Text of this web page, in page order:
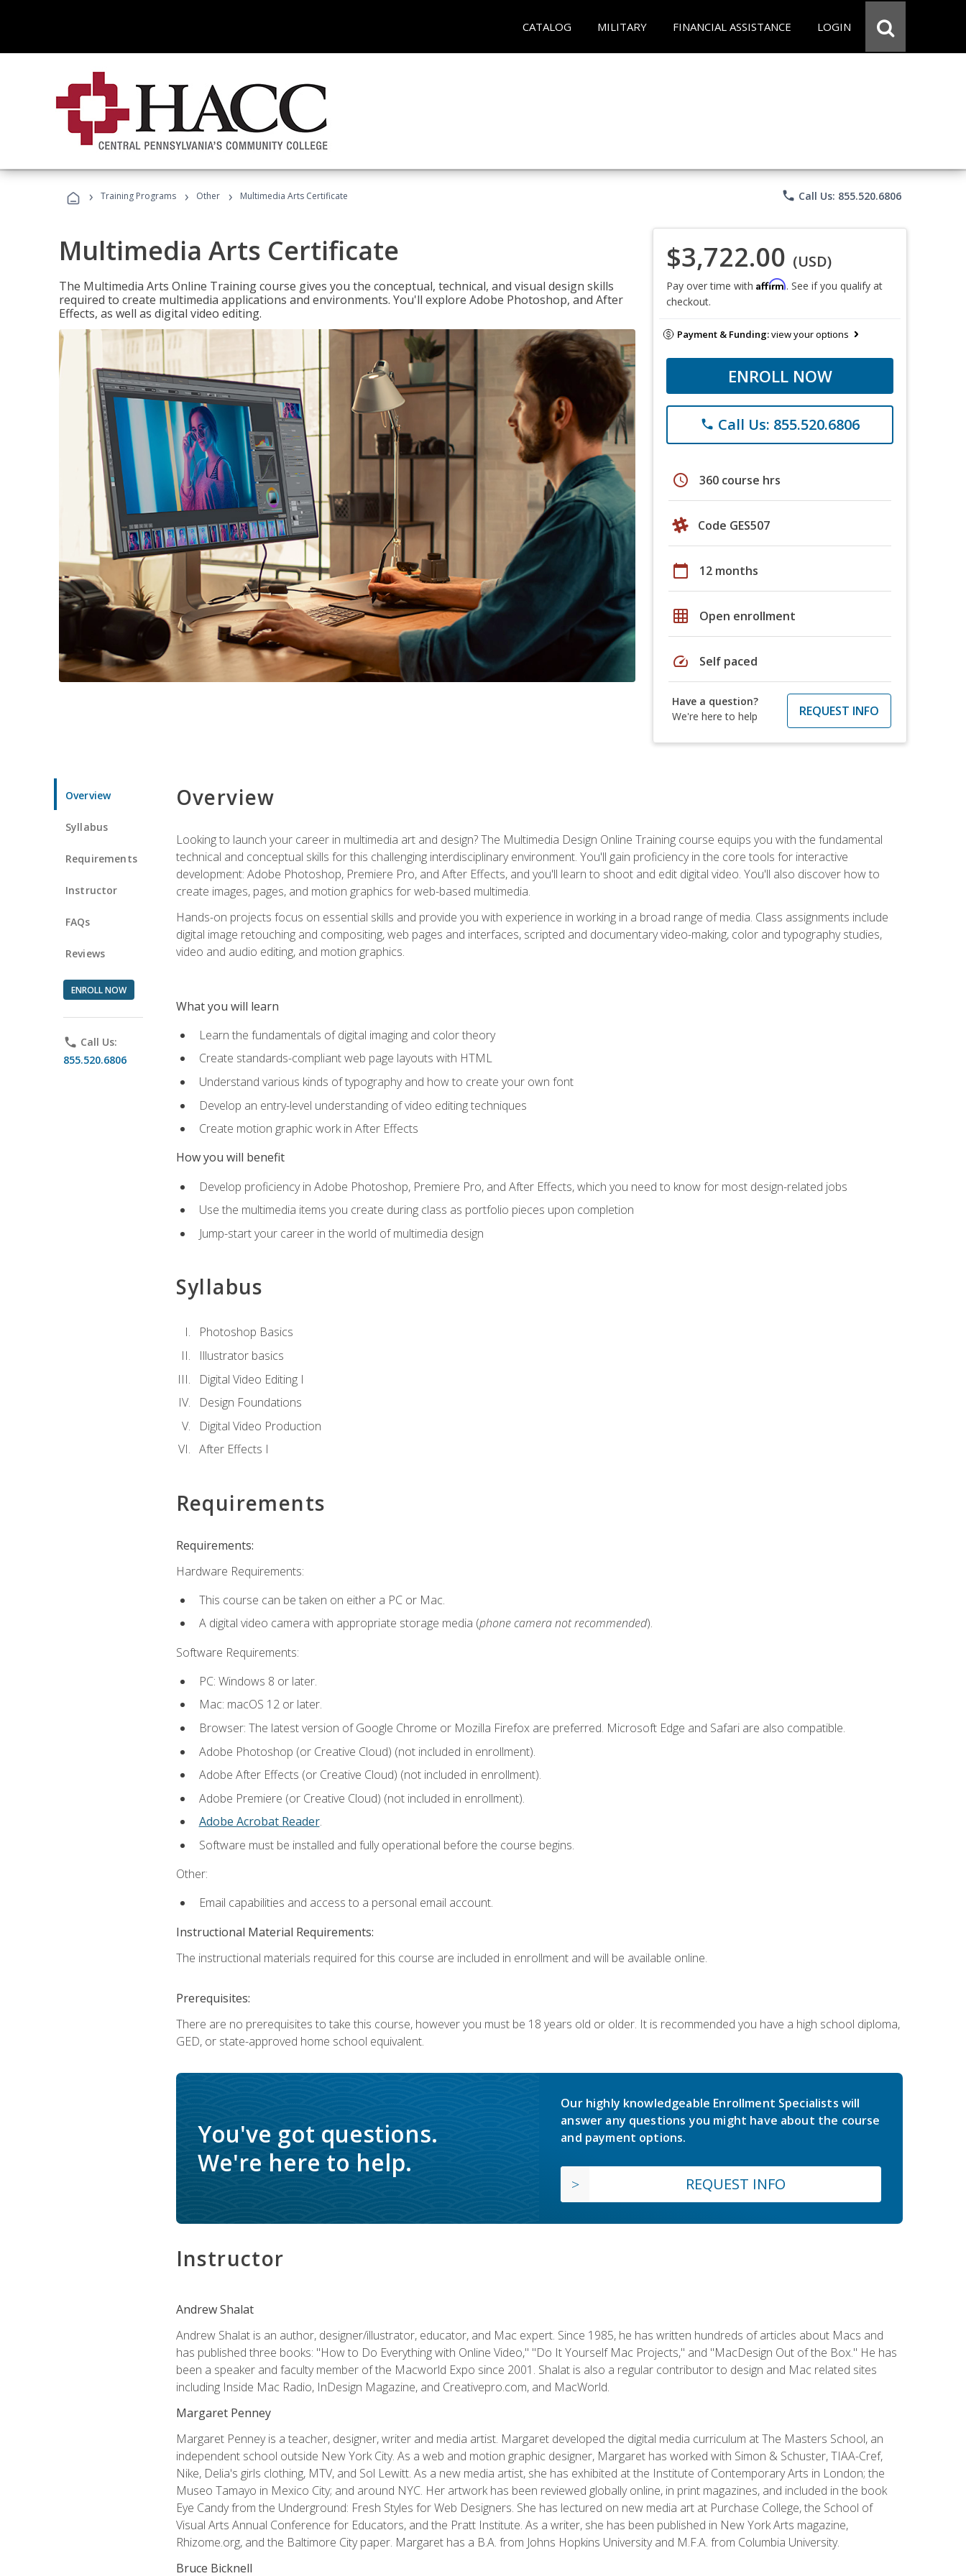
CATALOG MILITARY FINANCIAL ASSISTANCE LOGIN
› Training Programs › Other › Multimedia Arts Certificate phone Call Us: 855.520.6806
Multimedia Arts Certificate
The Multimedia Arts Online Training course gives you the conceptual, technical, and visual design skills
required to create multimedia applications and environments. You'll explore Adobe Photoshop, and After
Effects, as well as digital video editing.
$3,722.00 (USD)
Pay over time with Affirm. See if you qualify at
checkout.
Payment & Funding:view your options
ENROLL NOW
phone Call Us: 855.520.6806
schedule 360 course hrs
Code GES507
calendar_today 12 months
grid_on Open enrollment
speed Self paced
Have a question?
We're here to help
REQUEST INFO
Overview
Syllabus
Requirements
Instructor
FAQs
Reviews
ENROLL NOW
phone Call Us:
855.520.6806
Overview
Looking to launch your career in multimedia art and design? The Multimedia Design Online Training course equips you with the fundamental
technical and conceptual skills for this challenging interdisciplinary environment. You'll gain proficiency in the core tools for interactive
development: Adobe Photoshop, Premiere Pro, and After Effects, and you'll learn to shoot and edit digital video. You'll also discover how to
create images, pages, and motion graphics for web-based multimedia.
Hands-on projects focus on essential skills and provide you with experience in working in a broad range of media. Class assignments include
digital image retouching and compositing, web pages and interfaces, scripted and documentary video-making, color and typography studies,
video and audio editing, and motion graphics.
What you will learn
Learn the fundamentals of digital imaging and color theory
Create standards-compliant web page layouts with HTML
Understand various kinds of typography and how to create your own font
Develop an entry-level understanding of video editing techniques
Create motion graphic work in After Effects
How you will benefit
Develop proficiency in Adobe Photoshop, Premiere Pro, and After Effects, which you need to know for most design-related jobs
Use the multimedia items you create during class as portfolio pieces upon completion
Jump-start your career in the world of multimedia design
Syllabus
Photoshop Basics
Illustrator basics
Digital Video Editing I
Design Foundations
Digital Video Production
After Effects I
Requirements
Requirements:
Hardware Requirements:
This course can be taken on either a PC or Mac.
A digital video camera with appropriate storage media (phone camera not recommended).
Software Requirements:
PC: Windows 8 or later.
Mac: macOS 12 or later.
Browser: The latest version of Google Chrome or Mozilla Firefox are preferred. Microsoft Edge and Safari are also compatible.
Adobe Photoshop (or Creative Cloud) (not included in enrollment).
Adobe After Effects (or Creative Cloud) (not included in enrollment).
Adobe Premiere (or Creative Cloud) (not included in enrollment).
Adobe Acrobat Reader.
Software must be installed and fully operational before the course begins.
Other:
Email capabilities and access to a personal email account.
Instructional Material Requirements:
The instructional materials required for this course are included in enrollment and will be available online.
Prerequisites:
There are no prerequisites to take this course, however you must be 18 years old or older. It is recommended you have a high school diploma,
GED, or state-approved home school equivalent.
You've got questions.
We're here to help.
Our highly knowledgeable Enrollment Specialists will
answer any questions you might have about the course
and payment options.
REQUEST INFO
Instructor
Andrew Shalat
Andrew Shalat is an author, designer/illustrator, educator, and Mac expert. Since 1985, he has written hundreds of articles about Macs and
has published three books: "How to Do Everything with Online Video," "Do It Yourself Mac Projects," and "MacDesign Out of the Box." He has
been a speaker and faculty member of the Macworld Expo since 2001. Shalat is also a regular contributor to design and Mac related sites
including Inside Mac Radio, InDesign Magazine, and Creativepro.com, and MacWorld.
Margaret Penney
Margaret Penney is a teacher, designer, writer and media artist. Margaret developed the digital media curriculum at The Masters School, an
independent school outside New York City. As a web and motion graphic designer, Margaret has worked with Simon & Schuster, TIAA-Cref,
Nike, Delia's girls clothing, MTV, and Sol Lewitt. As a new media artist, she has exhibited at the Institute of Contemporary Arts in London; the
Museo Tamayo in Mexico City; and around NYC. Her artwork has been reviewed globally online, in print magazines, and included in the book
Eye Candy from the Underground: Fresh Styles for Web Designers. She has lectured on new media art at Purchase College, the School of
Visual Arts Annual Conference for Educators, and the Pratt Institute. As a writer, she has been published in New York Arts magazine,
Rhizome.org, and the Baltimore City paper. Margaret has a B.A. from Johns Hopkins University and M.F.A. from Columbia University.
Bruce Bicknell